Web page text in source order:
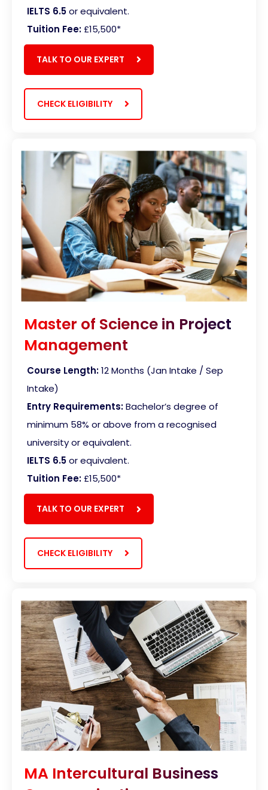
IELTS 6.5or equivalent.
Tuition Fee:£15,500*
TALK TO OUR EXPERT
CHECK ELIGIBILITY
Master of Science in Project
Management
Course Length:12 Months (Jan Intake / Sep
Intake)
Entry Requirements:Bachelor’s degree of
minimum 58% or above from a recognised
university or equivalent.
IELTS 6.5or equivalent.
Tuition Fee:£15,500*
TALK TO OUR EXPERT
CHECK ELIGIBILITY
MA Intercultural Business